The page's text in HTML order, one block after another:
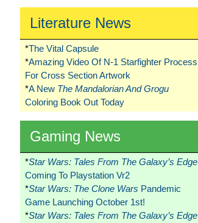
Literature News
*The Vital Capsule
*Amazing Video Of N-1 Starfighter Process
For Cross Section Artwork
*A New The Mandalorian And Grogu
Coloring Book Out Today
Gaming News
*Star Wars: Tales From The Galaxy’s Edge
Coming To Playstation Vr2
*Star Wars: The Clone Wars Pandemic
Game Launching October 1st!
*Star Wars: Tales From The Galaxy’s Edge